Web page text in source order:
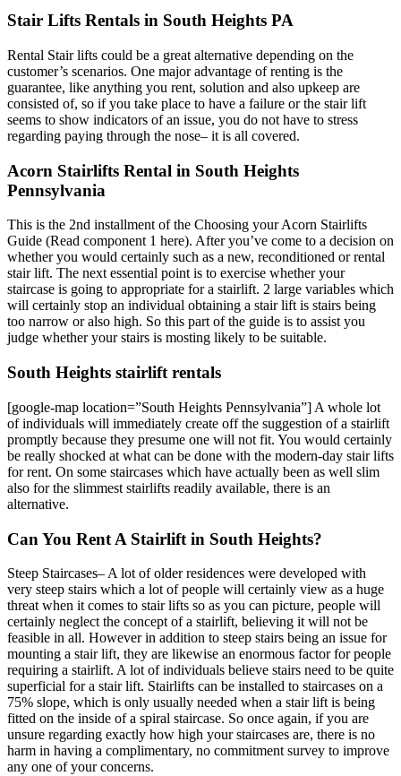
Stair Lifts Rentals in South Heights PA
Rental Stair lifts could be a great alternative depending on the
customer’s scenarios. One major advantage of renting is the
guarantee, like anything you rent, solution and also upkeep are
consisted of, so if you take place to have a failure or the stair lift
seems to show indicators of an issue, you do not have to stress
regarding paying through the nose– it is all covered.
Acorn Stairlifts Rental in South Heights
Pennsylvania
This is the 2nd installment of the Choosing your Acorn Stairlifts
Guide (Read component 1 here). After you’ve come to a decision on
whether you would certainly such as a new, reconditioned or rental
stair lift. The next essential point is to exercise whether your
staircase is going to appropriate for a stairlift. 2 large variables which
will certainly stop an individual obtaining a stair lift is stairs being
too narrow or also high. So this part of the guide is to assist you
judge whether your stairs is mosting likely to be suitable.
South Heights stairlift rentals
[google-map location=”South Heights Pennsylvania”] A whole lot
of individuals will immediately create off the suggestion of a stairlift
promptly because they presume one will not fit. You would certainly
be really shocked at what can be done with the modern-day stair lifts
for rent. On some staircases which have actually been as well slim
also for the slimmest stairlifts readily available, there is an
alternative.
Can You Rent A Stairlift in South Heights?
Steep Staircases– A lot of older residences were developed with
very steep stairs which a lot of people will certainly view as a huge
threat when it comes to stair lifts so as you can picture, people will
certainly neglect the concept of a stairlift, believing it will not be
feasible in all. However in addition to steep stairs being an issue for
mounting a stair lift, they are likewise an enormous factor for people
requiring a stairlift. A lot of individuals believe stairs need to be quite
superficial for a stair lift. Stairlifts can be installed to staircases on a
75% slope, which is only usually needed when a stair lift is being
fitted on the inside of a spiral staircase. So once again, if you are
unsure regarding exactly how high your staircases are, there is no
harm in having a complimentary, no commitment survey to improve
any one of your concerns.